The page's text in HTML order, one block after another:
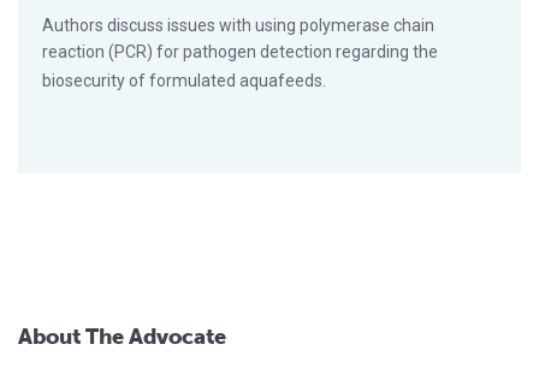
Authors discuss issues with using polymerase chain
reaction (PCR) for pathogen detection regarding the
biosecurity of formulated aquafeeds.
About The Advocate